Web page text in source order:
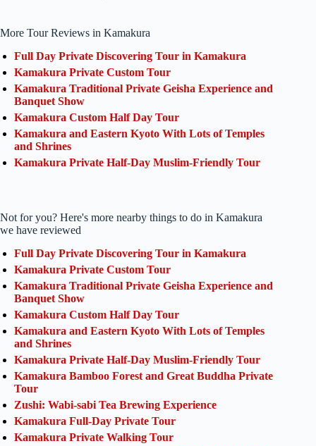
More Tour Reviews in Kamakura
Full Day Private Discovering Tour in Kamakura
Kamakura Private Custom Tour
Kamakura Traditional Private Geisha Experience and
Banquet Show
Kamakura Custom Half Day Tour
Kamakura and Eastern Kyoto With Lots of Temples
and Shrines
Kamakura Private Half-Day Muslim-Friendly Tour
Not for you? Here's more nearby things to do in Kamakura
we have reviewed
Full Day Private Discovering Tour in Kamakura
Kamakura Private Custom Tour
Kamakura Traditional Private Geisha Experience and
Banquet Show
Kamakura Custom Half Day Tour
Kamakura and Eastern Kyoto With Lots of Temples
and Shrines
Kamakura Private Half-Day Muslim-Friendly Tour
Kamakura Bamboo Forest and Great Buddha Private
Tour
Zushi: Wabi-sabi Tea Brewing Experience
Kamakura Full-Day Private Tour
Kamakura Private Walking Tour